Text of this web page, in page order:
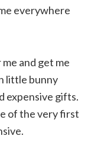
everywhere
and get me
little bunny
expensive gifts.
of the very first